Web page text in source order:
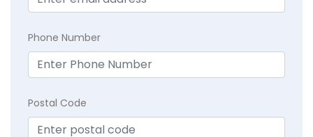
Phone Number
Postal Code